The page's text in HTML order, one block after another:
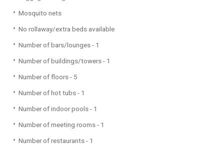
Mosquito nets
No rollaway/extra beds available
Number of bars/lounges - 1
Number of buildings/towers - 1
Number of floors - 5
Number of hot tubs - 1
Number of indoor pools - 1
Number of meeting rooms - 1
Number of restaurants - 1